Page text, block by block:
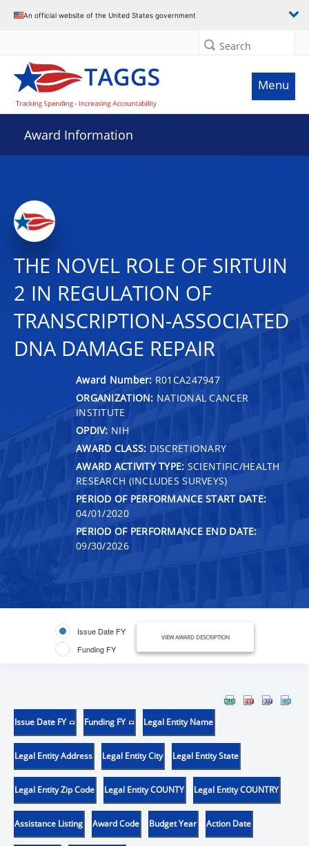
An official website of the United States government
Search
Menu
Award Information
THE NOVEL ROLE OF SIRTUIN
2 IN REGULATION OF
TRANSCRIPTION-ASSOCIATED
DNA DAMAGE REPAIR
Award Number: R01CA247947
ORGANIZATION: NATIONAL CANCER
INSTITUTE
OPDIV: NIH
AWARD CLASS: DISCRETIONARY
AWARD ACTIVITY TYPE: SCIENTIFIC/HEALTH
RESEARCH (INCLUDES SURVEYS)
PERIOD OF PERFORMANCE START DATE:
04/01/2020
PERIOD OF PERFORMANCE END DATE:
09/30/2026
Issue Date FY
Funding FY
VIEW AWARD DESCRIPTION
Issue Date FY Funding FY Legal Entity Name
Legal Entity Address Legal Entity City Legal Entity State
Legal Entity Zip Code Legal Entity COUNTY Legal Entity COUNTRY
Assistance Listing Award Code Budget Year Action Date